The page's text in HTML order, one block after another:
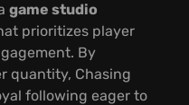
game studio
prioritizes player
By
quantity, Chasing
following eager to